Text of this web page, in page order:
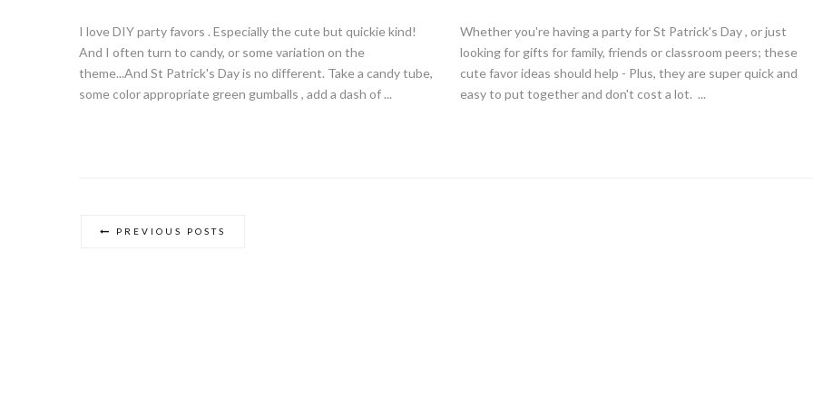
I love DIY party favors . Especially the cute but quickie kind!
And I often turn to candy, or some variation on the
theme...And St Patrick's Day is no different. Take a candy tube,
some color appropriate green gumballs , add a dash of ...
Whether you're having a party for St Patrick's Day , or just
looking for gifts for family, friends or classroom peers; these
cute favor ideas should help - Plus, they are super quick and
easy to put together and don't cost a lot. ...
PREVIOUS POSTS